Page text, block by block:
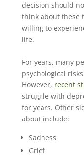
decision should
think about these
willing to
life.
For years, many
psychological
However, recent
struggle with
for years. Other
about include:
Sadness
Grief